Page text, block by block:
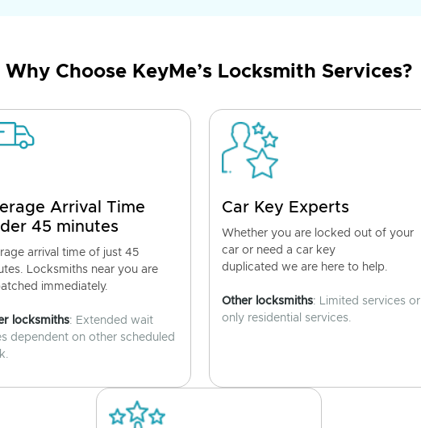
Why Choose KeyMe’s Locksmith Services?
Arrival Time
45 minutes
arrival time of just 45
Locksmiths near you are
immediately.
locksmiths: Extended wait
dependent on other scheduled
Car Key Experts
Whether you are locked out of your
car or need a car key
duplicated we are here to help.
Other locksmiths: Limited services or
only residential services.